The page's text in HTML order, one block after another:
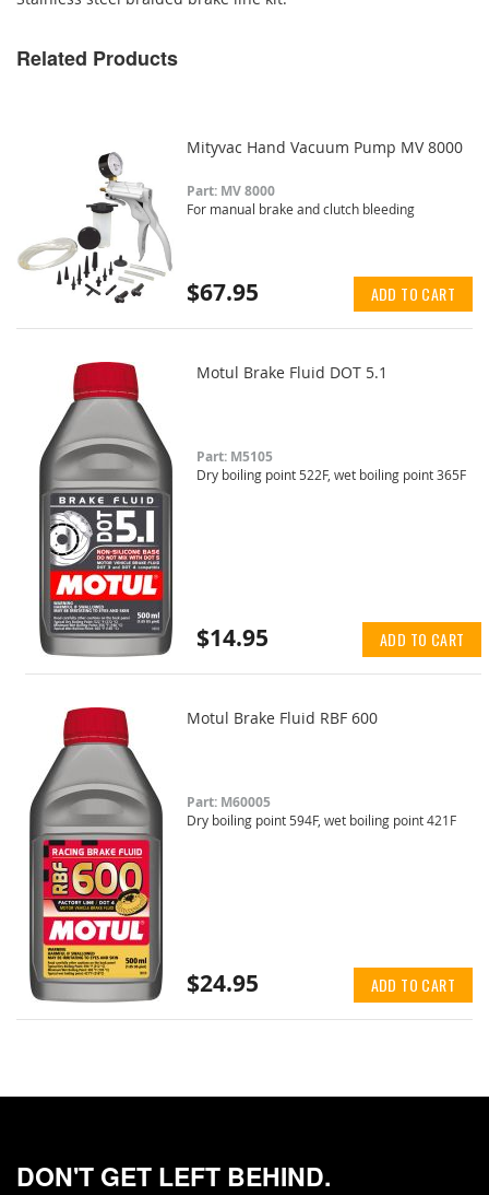
Related Products
Mityvac Hand Vacuum Pump MV 8000
Part: MV 8000
For manual brake and clutch bleeding
$67.95 ADD TO CART
Motul Brake Fluid DOT 5.1
Part: M5105
Dry boiling point 522F, wet boiling point 365F
$14.95 ADD TO CART
Motul Brake Fluid RBF 600
Part: M60005
Dry boiling point 594F, wet boiling point 421F
$24.95 ADD TO CART
DON'T GET LEFT BEHIND.